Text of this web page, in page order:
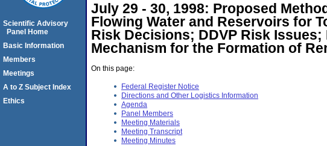
July 29 - 30, 1998: Proposed
Flowing Water and Reservoirs for
Risk Decisions; DDVP Risk
Mechanism for the Formation of
On this page:
Federal Register Notice
Directions and Other Logistics Information
Agenda
Panel Members
Meeting Materials
Meeting Transcript
Meeting Minutes
Scientific Advisory
Panel Home
Basic Information
Members
Meetings
A to Z Subject Index
Ethics